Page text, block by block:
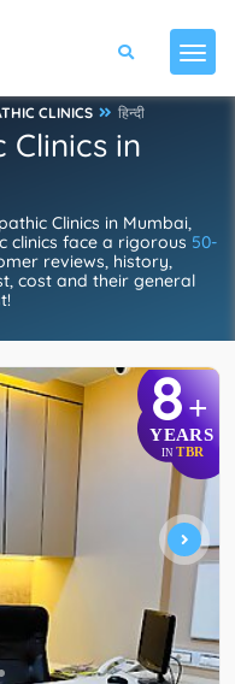
CLINICS हिन्दी
Clinics in
Clinics in Mumbai,
clinics face a rigorous 50-
reviews, history,
cost and their general
8+
YEARS
IN TBR